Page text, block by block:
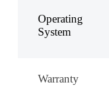
Operating
System
Warranty